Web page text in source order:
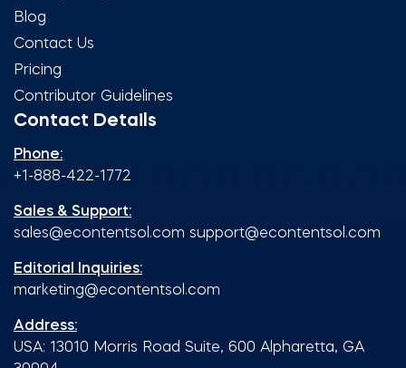
Blog
Contact Us
Pricing
Contributor Guidelines
Contact Details
Phone:
+1-888-422-1772
Sales & Support:
sales@econtentsol.com support@econtentsol.com
Editorial Inquiries:
marketing@econtentsol.com
Address:
USA: 13010 Morris Road Suite, 600 Alpharetta, GA